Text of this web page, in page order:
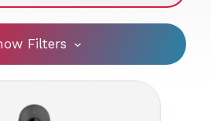
Filters